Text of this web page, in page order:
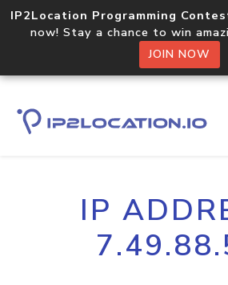
IP2Location Programming
now! Stay a chance to win
JOIN NOW
IP